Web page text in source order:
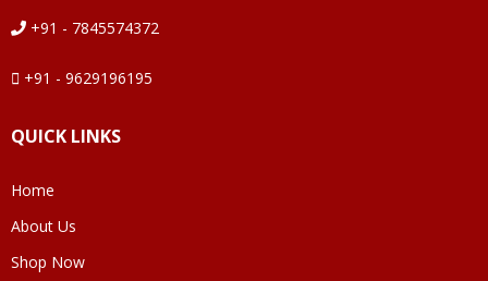
+91 - 7845574372
+91 - 9629196195
QUICK LINKS
Home
About Us
Shop Now